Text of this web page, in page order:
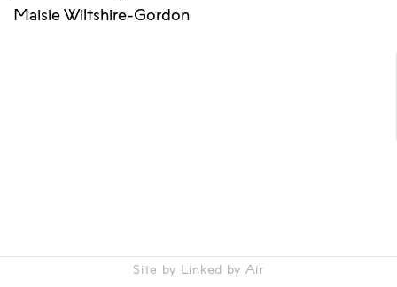
Maisie Wiltshire-Gordon
Site by Linked by Air